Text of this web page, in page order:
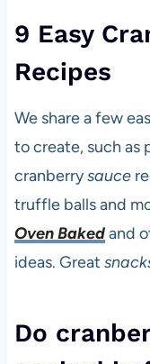
9 Easy
Recipes
We share a few
to create, such as
cranberrysauce
truffle balls and
Oven Bakedand
ideas. Great
Do